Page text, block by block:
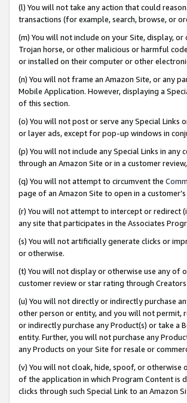
(l) You will not take any action that could
transactions (for example, search, browse, or
(m) You will not include on your Site, display,
Trojan horse, or other malicious or harmful
or installed on their computer or other
(n) You will not frame an Amazon Site, or any
Mobile Application. However, displaying a
of this section.
(o) You will not post or serve any Special
or layer ads, except for pop-up windows in
(p) You will not include any Special Links in
through an Amazon Site or in a customer
(q) You will not attempt to circumvent the
page of an Amazon Site to open in a
(r) You will not attempt to intercept or redirect
any site that participates in the Associates
(s) You will not artificially generate clicks or
or otherwise.
(t) You will not display or otherwise use any of
customer review or star rating through
(u) You will not directly or indirectly purchase
other person or entity, and you will not permit,
or indirectly purchase any Product(s) or take a
entity. Further, you will not purchase any
any Products on your Site for resale or
(v) You will not cloak, hide, spoof, or otherwise
of the application in which Program Content is
clicks through such Special Link to an Amazon